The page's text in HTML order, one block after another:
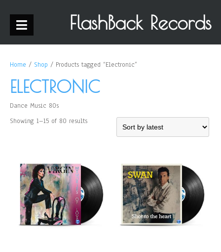
FlashBack Records
Home / Shop / Products tagged “Electronic”
ELECTRONIC
Dance Music 80s
Showing 1–15 of 80 results